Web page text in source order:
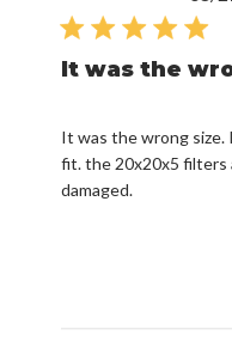
It was the
It was the wrong
fit. the 20x20x5 filters
damaged.